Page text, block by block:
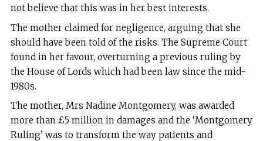
not believe that this was in her best interests.
The mother claimed for negligence, arguing that she
should have been told of the risks. The Supreme Court
found in her favour, overturning a previous ruling by
the House of Lords which had been law since the mid-
1980s.
The mother, Mrs Nadine Montgomery, was awarded
more than £5 million in damages and the ‘Montgomery
Ruling’ was to transform the way patients and